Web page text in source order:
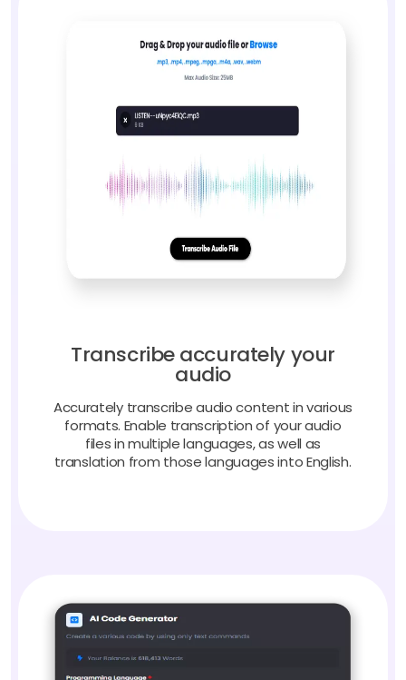
Transcribe accurately your
audio
Accurately transcribe audio content in various
formats. Enable transcription of your audio
files in multiple languages, as well as
translation from those languages into English.